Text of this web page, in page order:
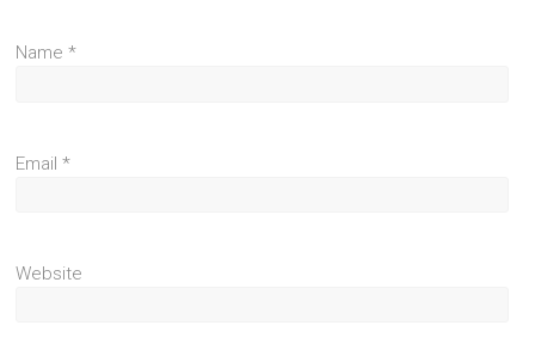
Name*
Email*
Website